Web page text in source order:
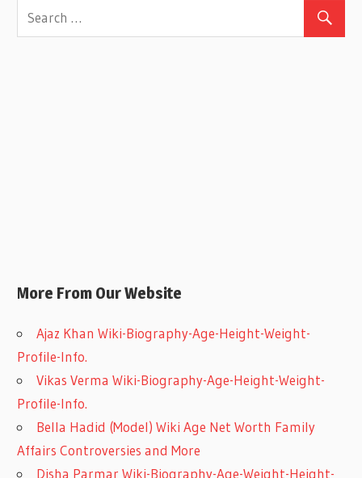
More From Our Website
Ajaz Khan Wiki-Biography-Age-Height-Weight-
Profile-Info.
Vikas Verma Wiki-Biography-Age-Height-Weight-
Profile-Info.
Bella Hadid (Model) Wiki Age Net Worth Family
Affairs Controversies and More
Disha Parmar Wiki-Biography-Age-Weight-Height-